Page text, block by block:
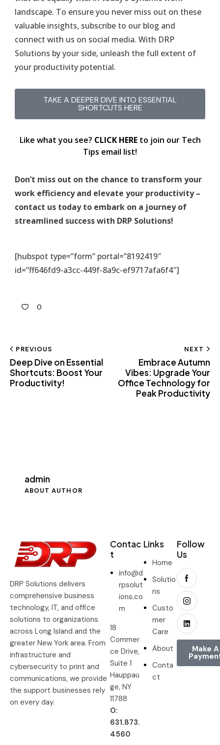
landscape. To ensure you never miss out on these
valuable insights, subscribe to our blog and
connect with us on social media. With DRP
Solutions by your side, unleash the full extent of
your productivity potential.
TAKE A DEEPER DIVE INTO ESSENTIAL
SHORTCUTS HERE
Like what you see? CLICK HEREto join our Tech
Tips email list!
Don’t miss out on the chance to transform your
work efficiency and elevate your productivity –
contact us today to embark on a journey of
streamlined success with DRP Solutions!
[hubspot type=”form” portal=”8192419″
id=”ff646fd9-a3cc-449f-8a9c-ef9717afa6f4″]
0
PREVIOUS
Deep Dive on Essential
Shortcuts: Boost Your
Productivity!
NEXT
Embrace Autumn
Vibes: Upgrade Your
Office Technology for
Peak Productivity
admin
ABOUT AUTHOR
DRP Solutions delivers
comprehensive business
technology, IT, and office
solutions to organizations
across Long Island and the
greater New York area. From
infrastructure and
cybersecurity to print and
communications, we provide
the support businesses rely
on every day.
Contac
t
info@d
rpsolut
ions.co
m
18
Commer
ce Drive,
Suite 1
Hauppau
ge, NY
11788
O:
631.873.
4560
Links
Home
Solutio
ns
Custo
mer
Care
About
Conta
ct
Follow
Us
Make A